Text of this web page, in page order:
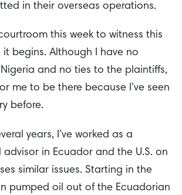
in their overseas operations.
this week to witness this
begins. Although I have no
and no ties to the plaintiffs,
me to be there because I’ve seen
before.
years, I’ve worked as a
in Ecuador and the U.S. on
similar issues. Starting in the
pumped oil out of the Ecuadorian